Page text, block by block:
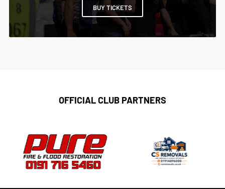
BUY TICKETS
OFFICIAL CLUB PARTNERS